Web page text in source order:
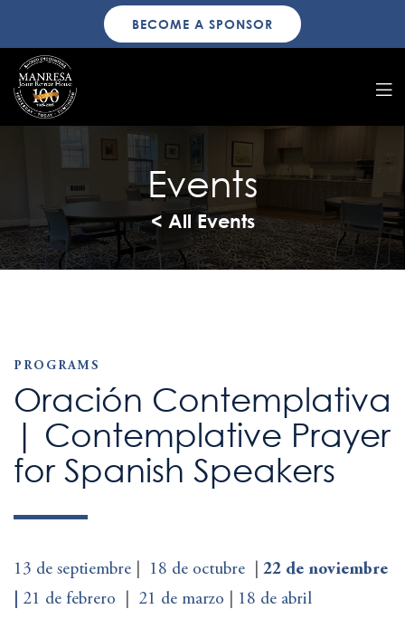
BECOME A SPONSOR
Events
< All Events
PROGRAMS
Oración Contemplativa
| Contemplative Prayer
for Spanish Speakers
13 de septiembre 18 de octubre
22 de noviembre
21 de febrero 21 de marzo 18 de abril